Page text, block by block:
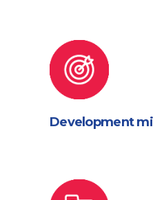
Development